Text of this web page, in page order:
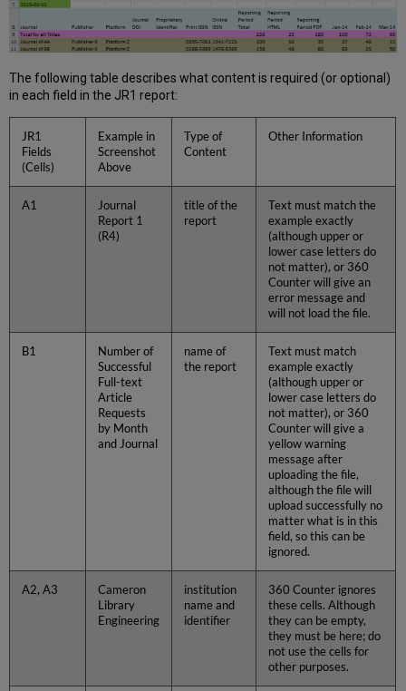
The following table describes what content is required (or optional)
in each field in the JR1 report:
JR1
Fields
(Cells)
Example in
Screenshot
Above
Type of
Content
Other Information
A1
Journal
Report 1
(R4)
title of the
report
Text must match the
example exactly
(although upper or
lower case letters do
not matter), or 360
Counter will give an
error message and
will not load the file.
B1
Number of
Successful
Full-text
Article
Requests
by Month
and Journal
name of
the report
Text must match
example exactly
(although upper or
lower case letters do
not matter), or 360
Counter will give a
yellow warning
message after
uploading the file,
although the file will
upload successfully no
matter what is in this
field, so this can be
ignored.
A2, A3
Cameron
Library
Engineering
institution
name and
identifier
360 Counter ignores
these cells. Although
they can be empty,
they must be here; do
not use the cells for
other purposes.